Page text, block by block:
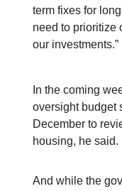
term fixes for
need to prioritize
our investments.”
In the coming
oversight budget
December to
housing, he said.
And while the